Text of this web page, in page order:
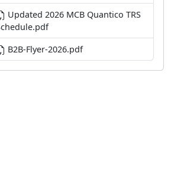
Updated 2026 MCB Quantico TRS
B2B-Flyer-2026.pdf